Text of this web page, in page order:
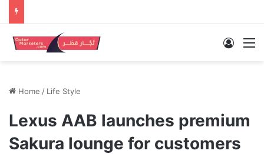
Log In
Home / Life Style
Lexus AAB launches premium
Sakura lounge for customers